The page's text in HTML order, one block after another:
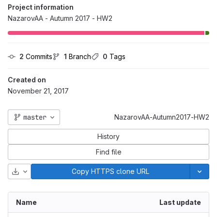
Project information
NazarovAA - Autumn 2017 - HW2
2 Commits 1 Branch 0 Tags
Created on
November 21, 2017
master NazarovAA-Autumn2017-HW2
History
Find file
Download Copy HTTPS clone URL
Name Last update